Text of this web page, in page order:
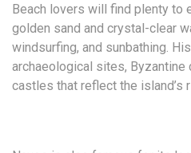
Beach lovers will find plenty to
golden sand and crystal-clear
windsurfing, and sunbathing.
archaeological sites, Byzantine
castles that reflect the island’s